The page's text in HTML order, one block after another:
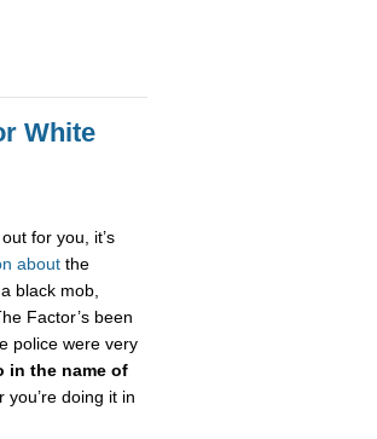
White
for you, it’s
about the
black mob,
Factor’s been
police were very
in the name of
you’re doing it in